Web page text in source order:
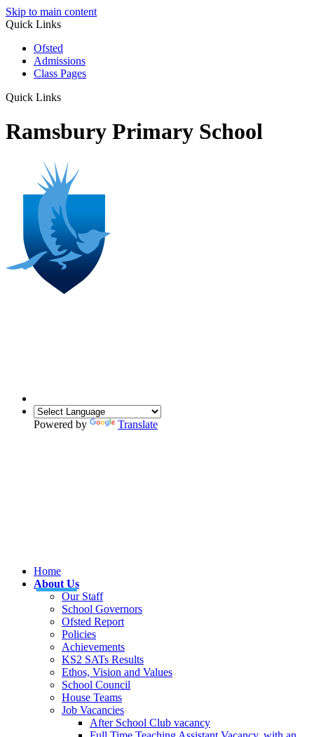
Skip to main content
Quick Links
Ofsted
Admissions
Class Pages
Quick Links
Ramsbury Primary School
Powered by Translate
Home
About Us
Our Staff
School Governors
Ofsted Report
Policies
Achievements
KS2 SATs Results
Ethos, Vision and Values
School Council
House Teams
Job Vacancies
After School Club vacancy